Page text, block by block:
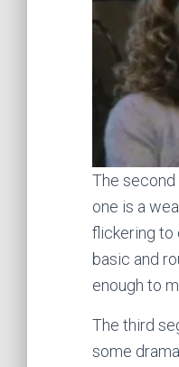
The
one is a
flickering to
basic and
enough to
The third
some